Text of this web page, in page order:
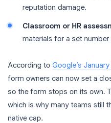
reputation damage.
Classroom or HR
materials for a set
According to Google’s
form owners can now set a
so the form stops on its own.
which is why many teams still
native cap.